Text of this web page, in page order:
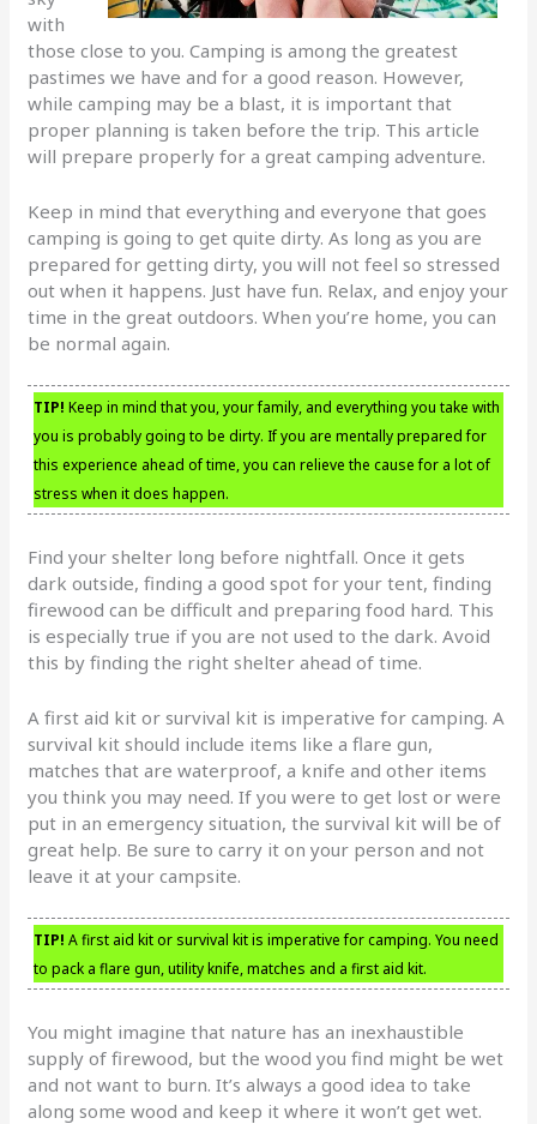
with
those close to you. Camping is among the greatest
pastimes we have and for a good reason. However,
while camping may be a blast, it is important that
proper planning is taken before the trip. This article
will prepare properly for a great camping adventure.
Keep in mind that everything and everyone that goes
camping is going to get quite dirty. As long as you are
prepared for getting dirty, you will not feel so stressed
out when it happens. Just have fun. Relax, and enjoy your
time in the great outdoors. When you’re home, you can
be normal again.
TIP! Keep in mind that you, your family, and everything you take with
you is probably going to be dirty. If you are mentally prepared for
this experience ahead of time, you can relieve the cause for a lot of
stress when it does happen.
Find your shelter long before nightfall. Once it gets
dark outside, finding a good spot for your tent, finding
firewood can be difficult and preparing food hard. This
is especially true if you are not used to the dark. Avoid
this by finding the right shelter ahead of time.
A first aid kit or survival kit is imperative for camping. A
survival kit should include items like a flare gun,
matches that are waterproof, a knife and other items
you think you may need. If you were to get lost or were
put in an emergency situation, the survival kit will be of
great help. Be sure to carry it on your person and not
leave it at your campsite.
TIP! A first aid kit or survival kit is imperative for camping. You need
to pack a flare gun, utility knife, matches and a first aid kit.
You might imagine that nature has an inexhaustible
supply of firewood, but the wood you find might be wet
and not want to burn. It’s always a good idea to take
along some wood and keep it where it won’t get wet.